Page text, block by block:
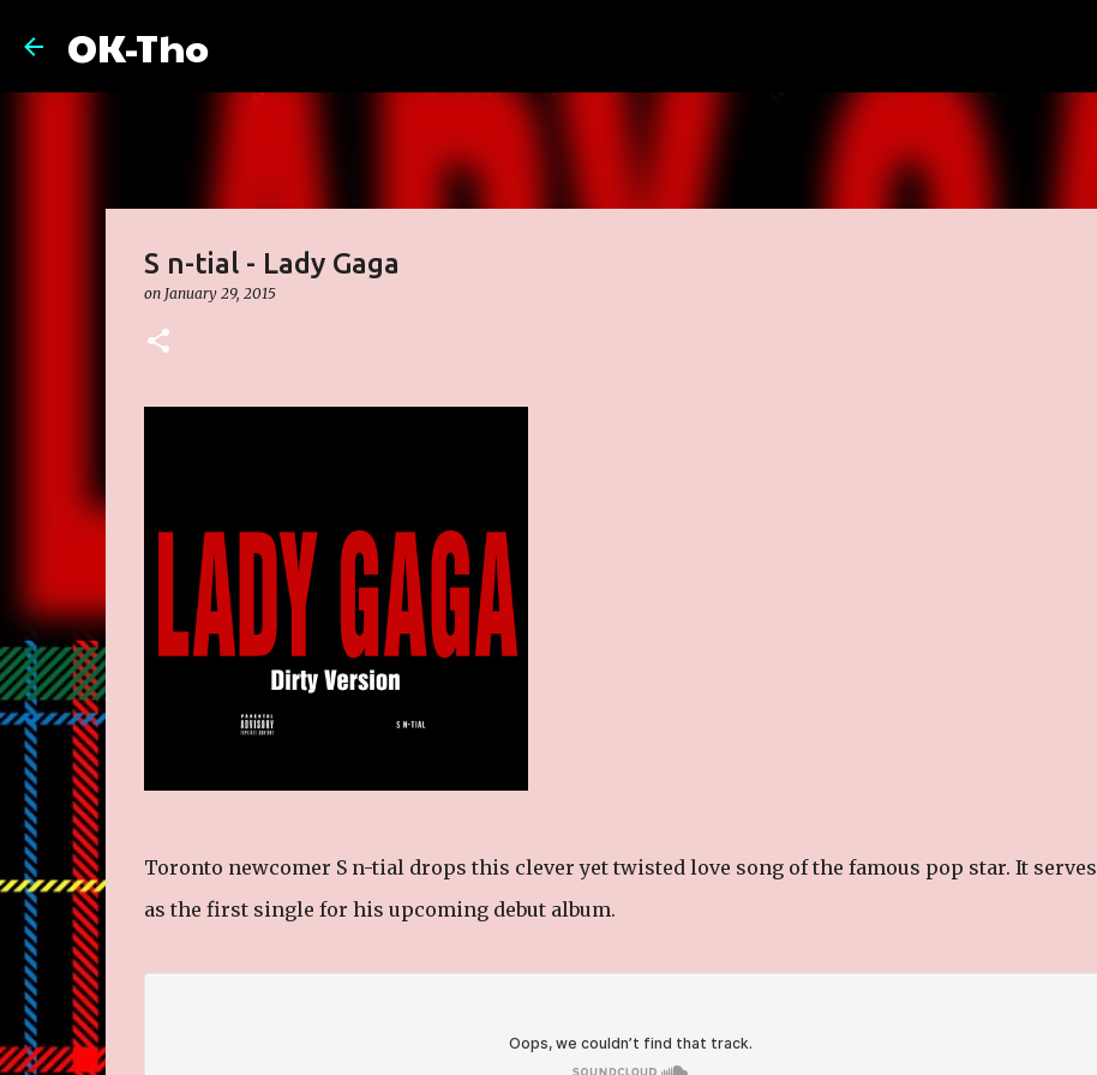
OK-Tho
S n-tial - Lady Gaga
on January 29, 2015
Toronto newcomer S n-tial drops this clever yet twisted love song of the famous pop star. It serves
as the first single for his upcoming debut album.